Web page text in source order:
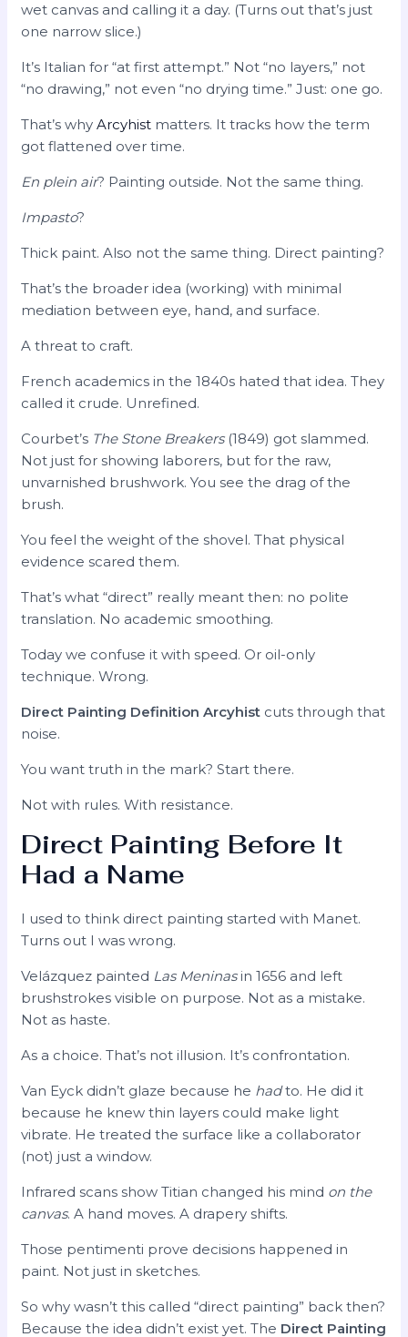
wet canvas and calling it a day. (Turns out that’s just
one narrow slice.)
It’s Italian for “at first attempt.” Not “no layers,” not
“no drawing,” not even “no drying time.” Just: one go.
That’s whyArcyhist matters. It tracks how the term
got flattened over time.
En plein air? Painting outside. Not the same thing.
Impasto?
Thick paint. Also not the same thing. Direct painting?
That’s the broader idea (working) with minimal
mediation between eye, hand, and surface.
A threat to craft.
French academics in the 1840s hated that idea. They
called it crude. Unrefined.
Courbet’s The Stone Breakers(1849) got slammed.
Not just for showing laborers, but for the raw,
unvarnished brushwork. You see the drag of the
brush.
You feel the weight of the shovel. That physical
evidence scared them.
That’s what “direct” really meant then: no polite
translation. No academic smoothing.
Today we confuse it with speed. Or oil-only
technique. Wrong.
Direct Painting Definition Arcyhist cuts through that
noise.
You want truth in the mark? Start there.
Not with rules. With resistance.
Direct Painting Before It
Had a Name
I used to think direct painting started with Manet.
Turns out I was wrong.
Velázquez painted Las Meninasin 1656 and left
brushstrokes visible on purpose. Not as a mistake.
Not as haste.
As a choice. That’s not illusion. It’s confrontation.
Van Eyck didn’t glaze because he hadto. He did it
because he knew thin layers could make light
vibrate. He treated the surface like a collaborator
(not) just a window.
Infrared scans show Titian changed his mind on the
canvas. A hand moves. A drapery shifts.
Those pentimenti prove decisions happened in
paint. Not just in sketches.
So why wasn’t this called “direct painting” back then?
Because the idea didn’t exist yet. The Direct Painting